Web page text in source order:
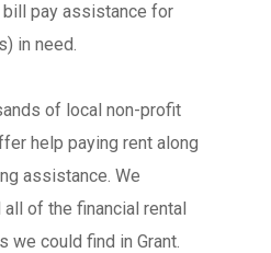
pay assistance for
in need.
of local non-profit
help paying rent along
assistance. We
of the financial rental
we could find in Grant.